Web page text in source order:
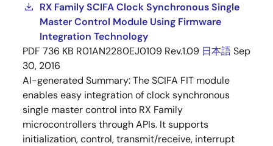
RX Family SCIFA Clock Synchronous Single
Master Control Module Using Firmware
Integration Technology
PDF 736 KB R01AN2280EJ0109 Rev.1.09 日本語Sep
30, 2016
AI-generated Summary:The SCIFA FIT module
enables easy integration of clock synchronous
single master control into RX Family
microcontrollers through APIs. It supports
initialization, control, transmit/receive, interrupt